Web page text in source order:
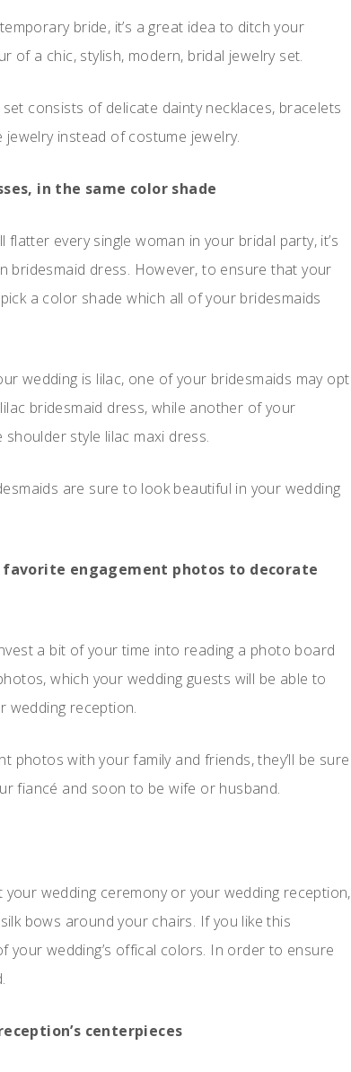
bride, it’s a great idea to ditch your
of a chic, stylish, modern, bridal jewelry set.
consists of delicate dainty necklaces, bracelets
instead of costume jewelry.
in the same color shade
every single woman in your bridal party, it’s
bridesmaid dress. However, to ensure that your
a color shade which all of your bridesmaids
wedding is lilac, one of your bridesmaids may opt
bridesmaid dress, while another of your
style lilac maxi dress.
are sure to look beautiful in your wedding
engagement photos to decorate
a bit of your time into reading a photo board
which your wedding guests will be able to
wedding reception.
photos with your family and friends, they’ll be sure
fiancé and soon to be wife or husband.
wedding ceremony or your wedding reception,
bows around your chairs. If you like this
wedding’s offical colors. In order to ensure
centerpieces